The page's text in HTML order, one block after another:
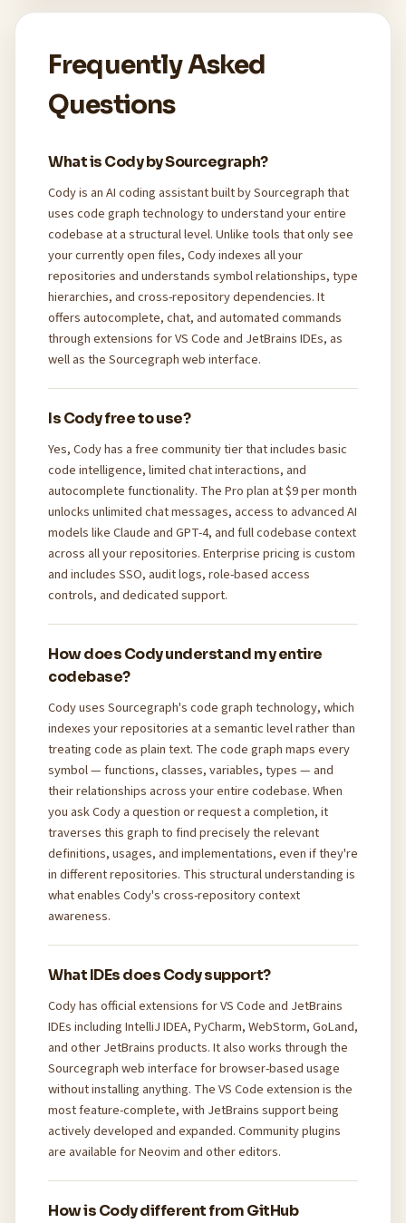
Frequently Asked
Questions
What is Cody by Sourcegraph?
Cody is an AI coding assistant built by Sourcegraph that
uses code graph technology to understand your entire
codebase at a structural level. Unlike tools that only see
your currently open files, Cody indexes all your
repositories and understands symbol relationships, type
hierarchies, and cross-repository dependencies. It
offers autocomplete, chat, and automated commands
through extensions for VS Code and JetBrains IDEs, as
well as the Sourcegraph web interface.
Is Cody free to use?
Yes, Cody has a free community tier that includes basic
code intelligence, limited chat interactions, and
autocomplete functionality. The Pro plan at $9 per month
unlocks unlimited chat messages, access to advanced AI
models like Claude and GPT-4, and full codebase context
across all your repositories. Enterprise pricing is custom
and includes SSO, audit logs, role-based access
controls, and dedicated support.
How does Cody understand my entire
codebase?
Cody uses Sourcegraph's code graph technology, which
indexes your repositories at a semantic level rather than
treating code as plain text. The code graph maps every
symbol — functions, classes, variables, types — and
their relationships across your entire codebase. When
you ask Cody a question or request a completion, it
traverses this graph to find precisely the relevant
definitions, usages, and implementations, even if they're
in different repositories. This structural understanding is
what enables Cody's cross-repository context
awareness.
What IDEs does Cody support?
Cody has official extensions for VS Code and JetBrains
IDEs including IntelliJ IDEA, PyCharm, WebStorm, GoLand,
and other JetBrains products. It also works through the
Sourcegraph web interface for browser-based usage
without installing anything. The VS Code extension is the
most feature-complete, with JetBrains support being
actively developed and expanded. Community plugins
are available for Neovim and other editors.
How is Cody different from GitHub